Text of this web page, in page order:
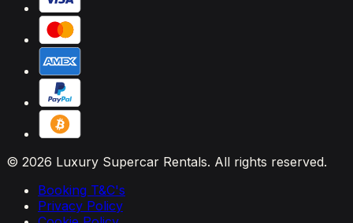
© 2026 Luxury Supercar Rentals. All rights reserved.
Booking T&C's
Privacy Policy